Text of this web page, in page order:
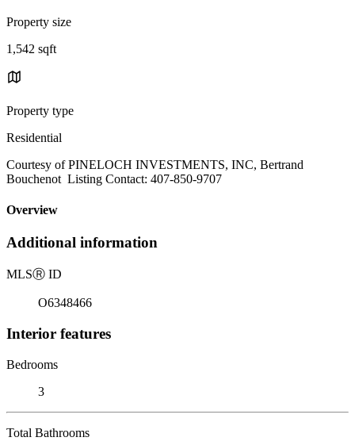
Property size
1,542 sqft
Property type
Residential
Courtesy of PINELOCH INVESTMENTS, INC, Bertrand
Bouchenot Listing Contact: 407-850-9707
Overview
Additional information
MLSⓇ ID
O6348466
Interior features
Bedrooms
3
Total Bathrooms